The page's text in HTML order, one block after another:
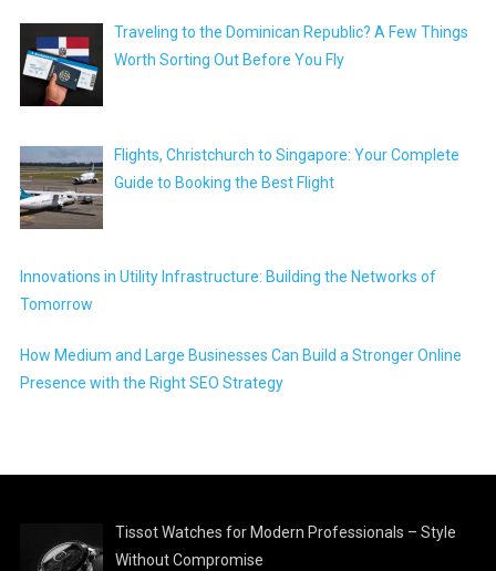
Traveling to the Dominican Republic? A Few Things
Worth Sorting Out Before You Fly
Flights, Christchurch to Singapore: Your Complete
Guide to Booking the Best Flight
Innovations in Utility Infrastructure: Building the Networks of
Tomorrow
How Medium and Large Businesses Can Build a Stronger Online
Presence with the Right SEO Strategy
Tissot Watches for Modern Professionals – Style
Without Compromise